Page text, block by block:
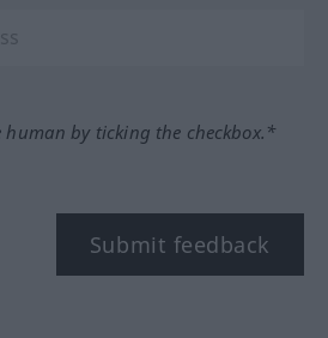
human by ticking the checkbox.*
Submit feedback